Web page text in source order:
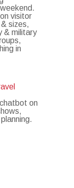
visitor
sizes,
& military
in
on